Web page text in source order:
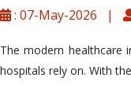
: 07-May-2026 |
The modern healthcare
hospitals rely on. With